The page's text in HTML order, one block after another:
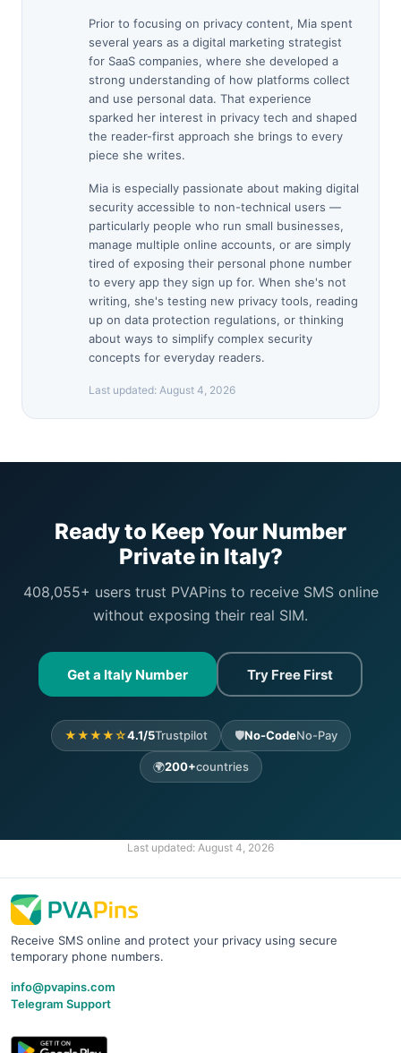
Prior to focusing on privacy content, Mia spent
several years as a digital marketing strategist
for SaaS companies, where she developed a
strong understanding of how platforms collect
and use personal data. That experience
sparked her interest in privacy tech and shaped
the reader-first approach she brings to every
piece she writes.
Mia is especially passionate about making digital
security accessible to non-technical users —
particularly people who run small businesses,
manage multiple online accounts, or are simply
tired of exposing their personal phone number
to every app they sign up for. When she's not
writing, she's testing new privacy tools, reading
up on data protection regulations, or thinking
about ways to simplify complex security
concepts for everyday readers.
Last updated: August 4, 2026
Ready to Keep Your Number
Private in Italy?
408,055+ users trust PVAPins to receive SMS online
without exposing their real SIM.
Get a Italy Number Try Free First
★★★★☆4.1/5Trustpilot 🛡️No-CodeNo-Pay
🌍200+countries
Last updated: August 4, 2026
Receive SMS online and protect your privacy using secure
temporary phone numbers.
info@pvapins.com
Telegram Support